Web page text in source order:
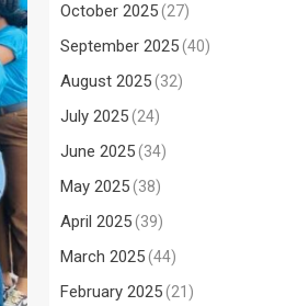
October 2025(27)
September 2025(40)
August 2025(32)
July 2025(24)
June 2025(34)
May 2025(38)
April 2025(39)
March 2025(44)
February 2025(21)